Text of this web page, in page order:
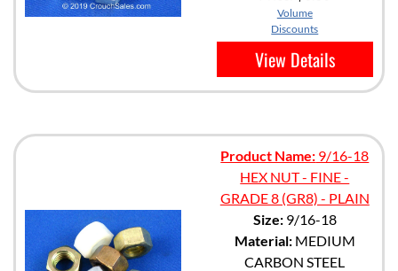
Volume
Discounts
View Details
Product Name: 9/16-18
HEX NUT - FINE -
GRADE 8 (GR8) - PLAIN
Size:9/16-18
Material:MEDIUM
CARBON STEEL